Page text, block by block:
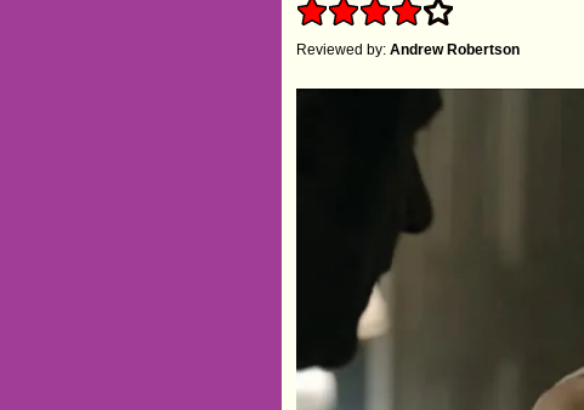
Reviewed by:Andrew Robertson